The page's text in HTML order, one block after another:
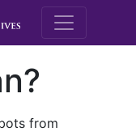
M.E.
from